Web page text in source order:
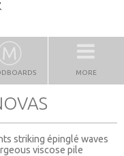
MORE
striking épinglé waves
viscose pile